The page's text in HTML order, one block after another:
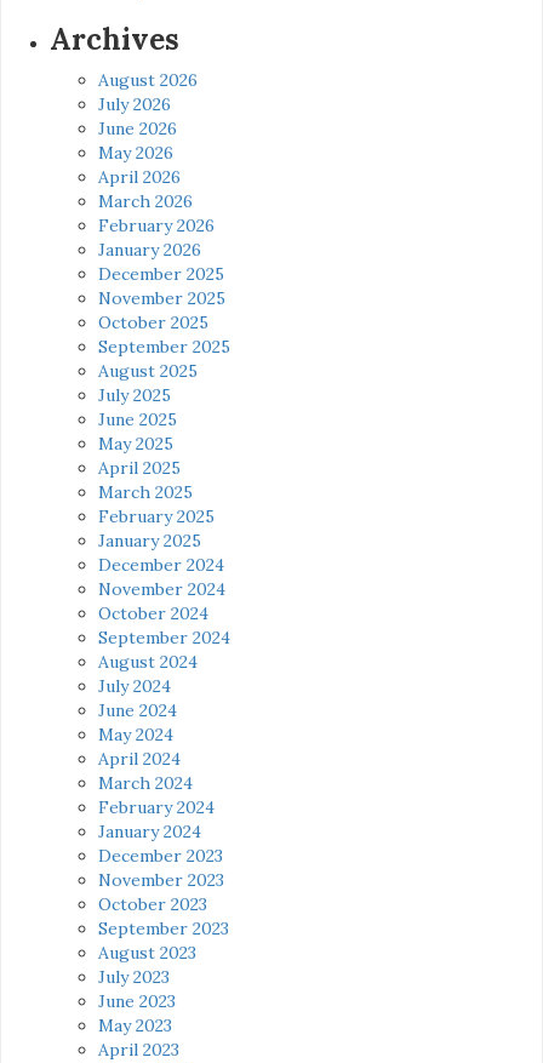
Archives
August 2026
July 2026
June 2026
May 2026
April 2026
March 2026
February 2026
January 2026
December 2025
November 2025
October 2025
September 2025
August 2025
July 2025
June 2025
May 2025
April 2025
March 2025
February 2025
January 2025
December 2024
November 2024
October 2024
September 2024
August 2024
July 2024
June 2024
May 2024
April 2024
March 2024
February 2024
January 2024
December 2023
November 2023
October 2023
September 2023
August 2023
July 2023
June 2023
May 2023
April 2023